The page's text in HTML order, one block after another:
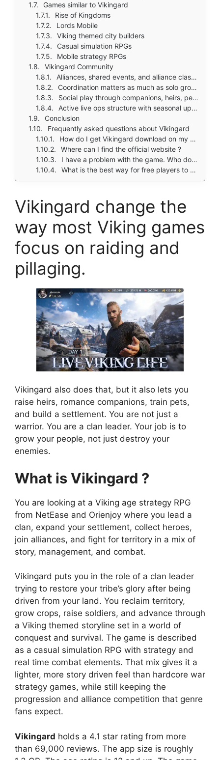
Games similar to Vikingard
Rise of Kingdoms
Lords Mobile
Viking themed city builders
Casual simulation RPGs
Mobile strategy RPGs
Vikingard Community
Alliances, shared events, and alliance clashes create a social layer
Coordination matters as much as solo growth
Social play through companions, heirs, pets, and server wide events
Active live ops structure with seasonal updates and crossover events
Conclusion
Frequently asked questions about Vikingard
How do I get Vikingard download on my phone?
Where can I find the official website ?
I have a problem with the game. Who do I contact?
What is the best way for free players to progress in Vikingard?
Vikingard change the
way most Viking games
focus on raiding and
pillaging.
Vikingard also does that, but it also lets you
raise heirs, romance companions, train pets,
and build a settlement. You are not just a
warrior. You are a clan leader. Your job is to
grow your people, not just destroy your
enemies.
What is Vikingard ?
You are looking at a Viking age strategy RPG
from NetEase and Orienjoy where you lead a
clan, expand your settlement, collect heroes,
join alliances, and fight for territory in a mix of
story, management, and combat.
Vikingard puts you in the role of a clan leader
trying to restore your tribe’s glory after being
driven from your land. You reclaim territory,
grow crops, raise soldiers, and advance through
a Viking themed storyline set in a world of
conquest and survival. The game is described
as a casual simulation RPG with strategy and
real time combat elements. That mix gives it a
lighter, more story driven feel than hardcore war
strategy games, while still keeping the
progression and alliance competition that genre
fans expect.
Vikingard holds a 4.1 star rating from more
than 69,000 reviews. The app size is roughly